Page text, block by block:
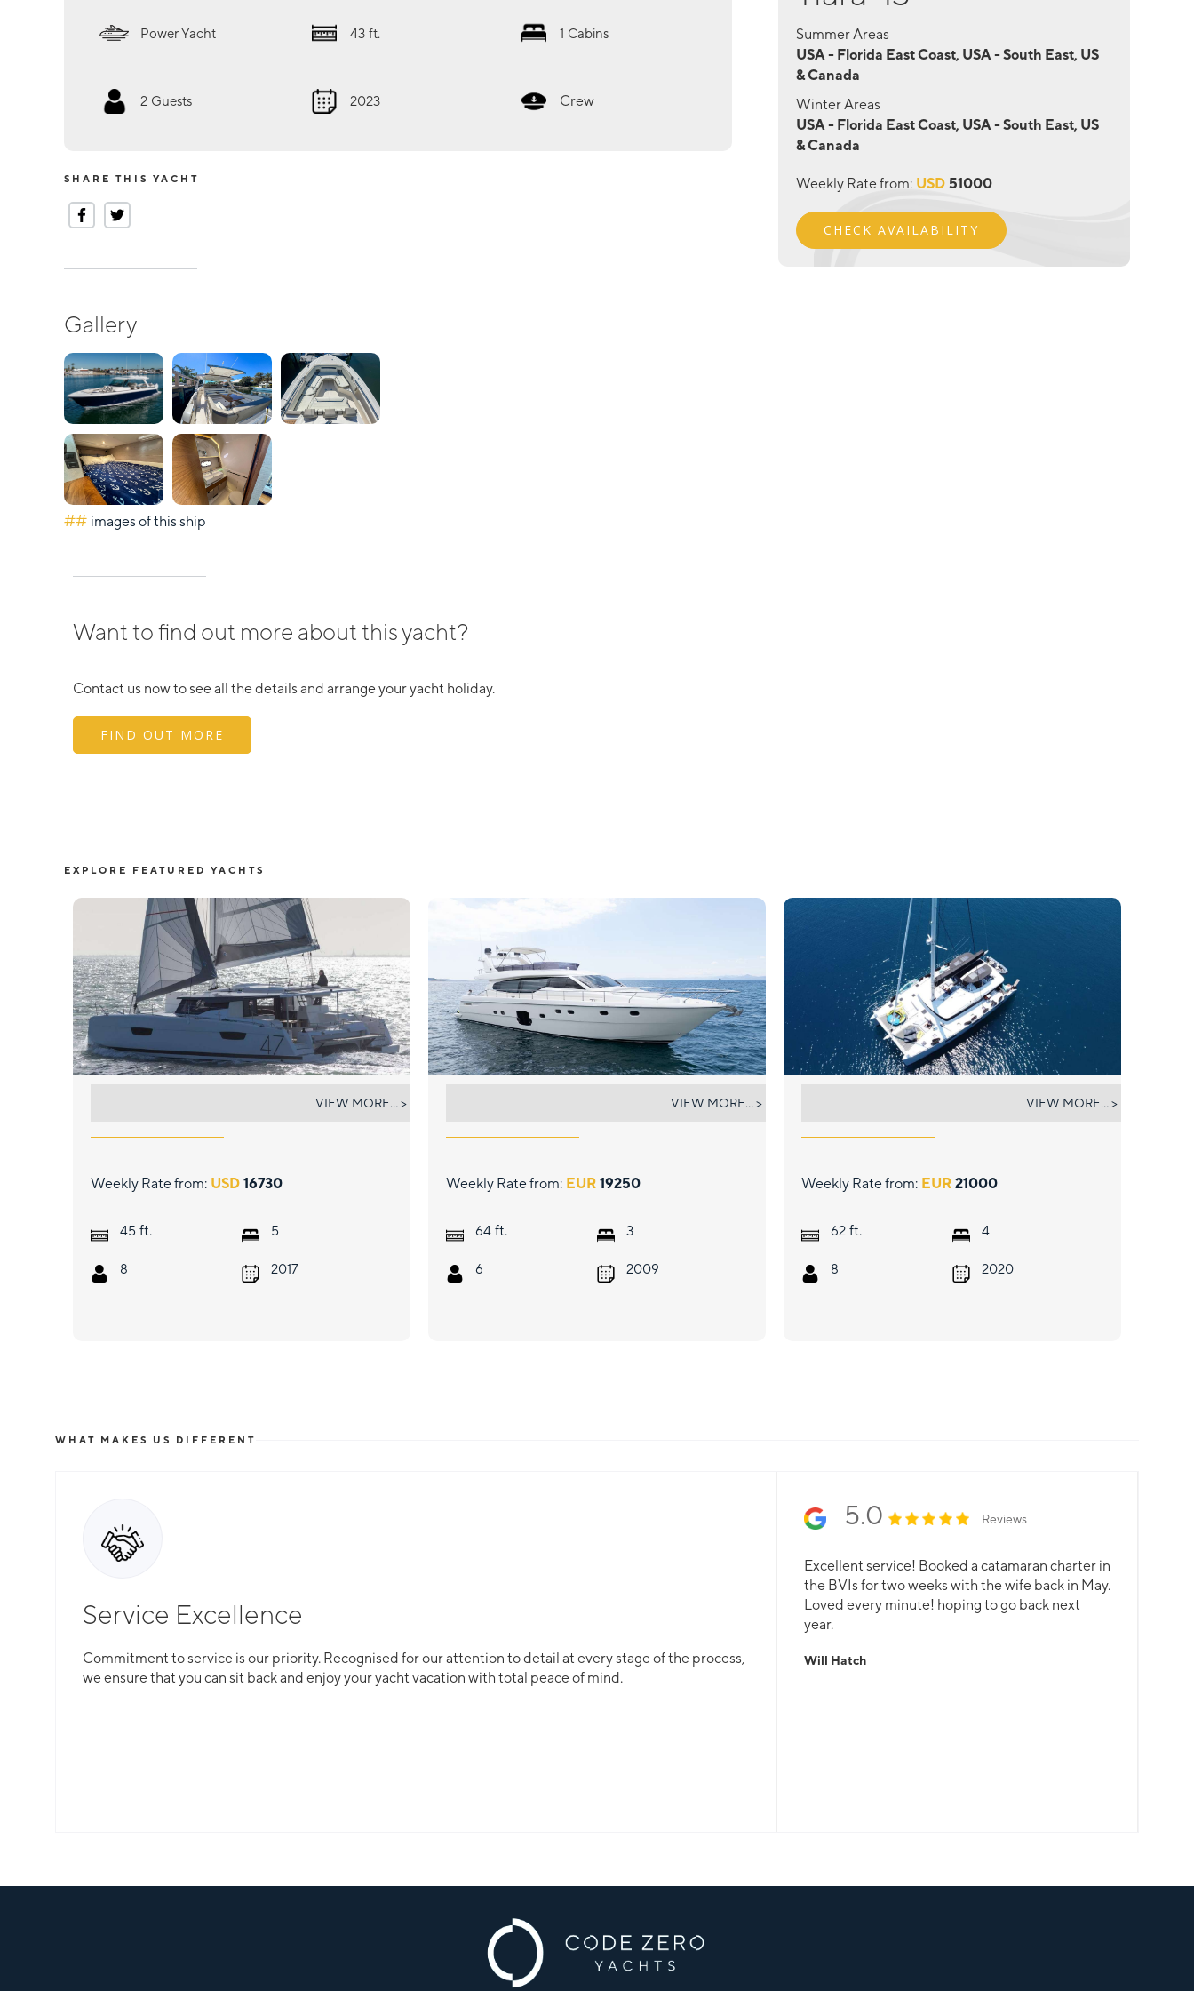
Power Yacht 43 ft. 1 Cabins
2 Guests 2023 Crew
SHARE THIS YACHT
Gallery
## images of this ship
Want to find out more about this yacht?
Contact us now to see all the details and arrange your yacht holiday.
FIND OUT MORE
Summer Areas
USA - Florida East Coast, USA - South East, US
& Canada
Winter Areas
USA - Florida East Coast, USA - South East, US
& Canada
Weekly Rate from: USD 51000
CHECK AVAILABILITY
EXPLORE FEATURED YACHTS
Weekly Rate from: USD 16730
45 ft.
8
5
2017
VIEW MORE... >
Weekly Rate from: EUR 19250
64 ft.
6
3
2009
VIEW MORE... >
Weekly Rate from: EUR 21000
62 ft.
8
4
2020
VIEW MORE... >
WHAT MAKES US DIFFERENT
Service Excellence
Commitment to service is our priority. Recognised for our attention to detail at every stage of the process,
we ensure that you can sit back and enjoy your yacht vacation with total peace of mind.
Total Flexibility
5.0 Reviews
Excellent service! Booked a catamaran charter in
the BVIs for two weeks with the wife back in May.
Loved every minute! hoping to go back next
year.
Will Hatch